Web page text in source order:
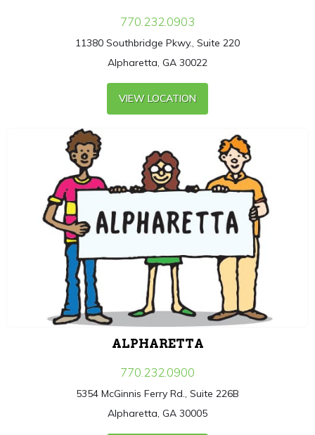
770.232.0903
11380 Southbridge Pkwy., Suite 220
Alpharetta, GA 30022
VIEW LOCATION
ALPHARETTA
770.232.0900
5354 McGinnis Ferry Rd., Suite 226B
Alpharetta, GA 30005